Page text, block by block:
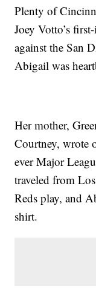
Plenty of
Joey Votto’s
against the San
Abigail was
Her mother,
Courtney, wrote
ever Major
traveled from
Reds play, and
shirt.